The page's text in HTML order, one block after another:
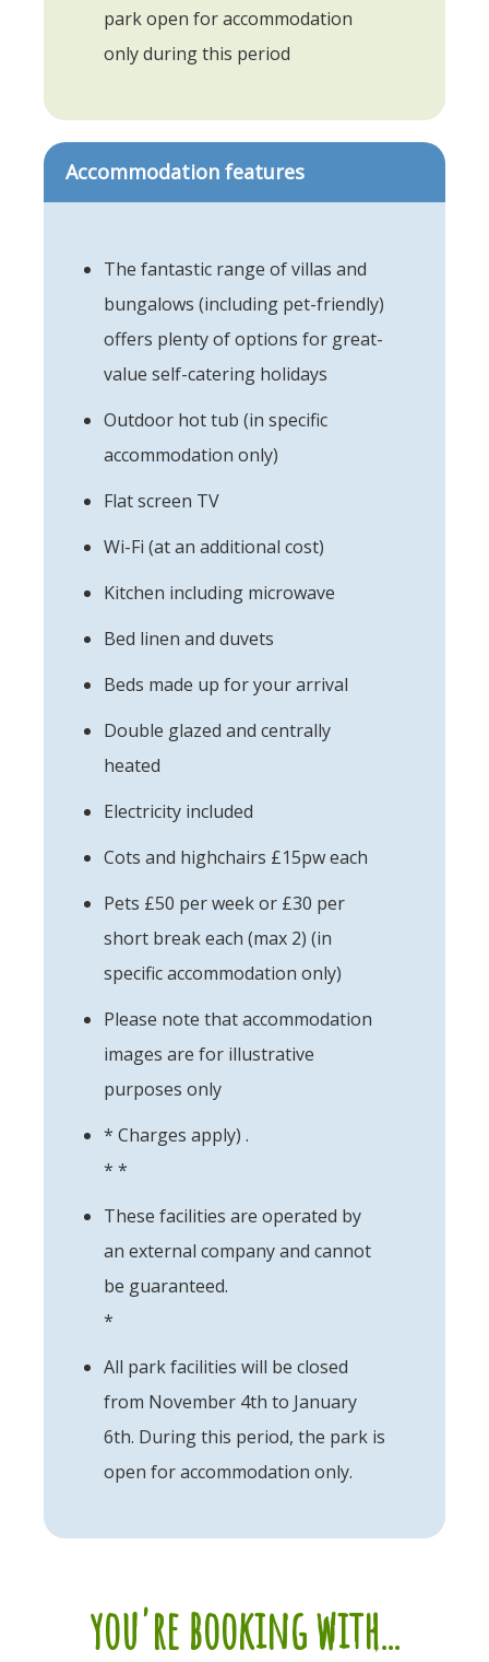
park open for accommodation
only during this period
Accommodation features
The fantastic range of villas and
bungalows (including pet-friendly)
offers plenty of options for great-
value self-catering holidays
Outdoor hot tub (in specific
accommodation only)
Flat screen TV
Wi-Fi (at an additional cost)
Kitchen including microwave
Bed linen and duvets
Beds made up for your arrival
Double glazed and centrally
heated
Electricity included
Cots and highchairs £15pw each
Pets £50 per week or £30 per
short break each (max 2) (in
specific accommodation only)
Please note that accommodation
images are for illustrative
purposes only
* Charges apply) .
* *
These facilities are operated by
an external company and cannot
be guaranteed.
*
All park facilities will be closed
from November 4th to January
6th. During this period, the park is
open for accommodation only.
you're booking with...